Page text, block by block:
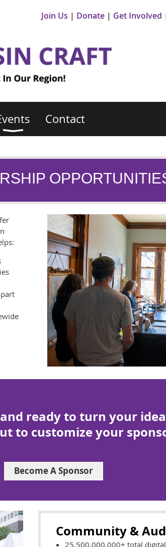
Join Us Donate Get Involved
Contact
ready to turn your
to customize your
Become A Sponsor
Community &
25,500,000,000+ total